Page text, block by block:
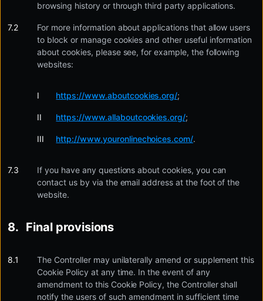
browsing history or through third party applications.
For more information about applications that allow users
to block or manage cookies and other useful information
about cookies, please see, for example, the following
websites:
https://www.aboutcookies.org/;
https://www.allaboutcookies.org/;
http://www.youronlinechoices.com/.
If you have any questions about cookies, you can
contact us by via the email address at the foot of the
website.
Final provisions
The Controller may unilaterally amend or supplement this
Cookie Policy at any time. In the event of any
amendment to this Cookie Policy, the Controller shall
notify the users of such amendment in sufficient time